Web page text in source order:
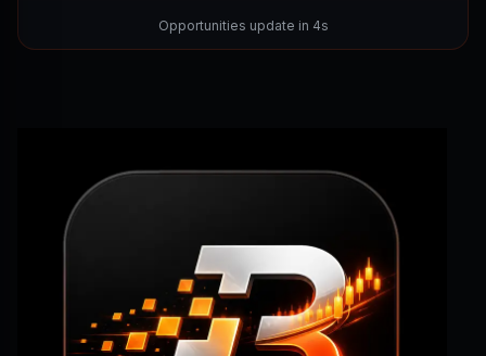
Opportunities update in 2s